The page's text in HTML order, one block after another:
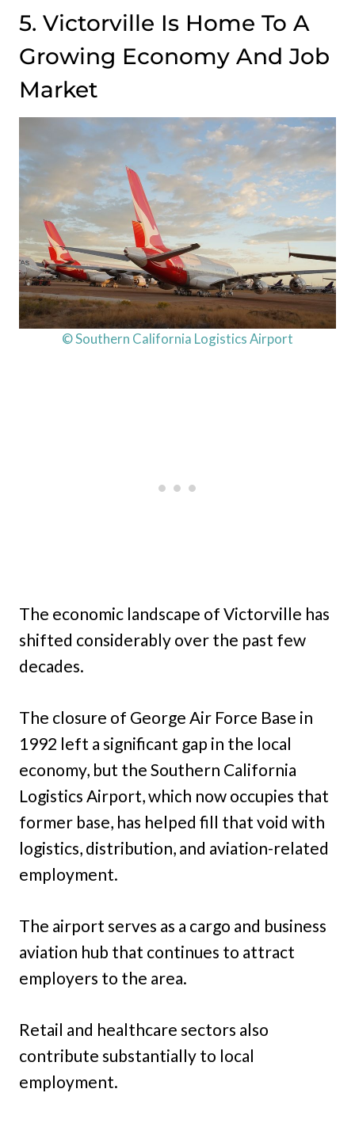
5. Victorville Is Home To A
Growing Economy And Job
Market
© Southern California Logistics Airport
The economic landscape of Victorville has
shifted considerably over the past few
decades.
The closure of George Air Force Base in
1992 left a significant gap in the local
economy, but the Southern California
Logistics Airport, which now occupies that
former base, has helped fill that void with
logistics, distribution, and aviation-related
employment.
The airport serves as a cargo and business
aviation hub that continues to attract
employers to the area.
Retail and healthcare sectors also
contribute substantially to local
employment.